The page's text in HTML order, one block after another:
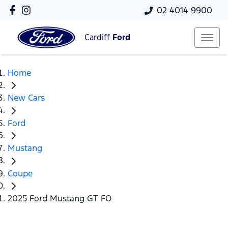
02 4014 9900
Cardiff Ford
Home
New Cars
Ford
Mustang
Coupe
2025 Ford Mustang GT FO